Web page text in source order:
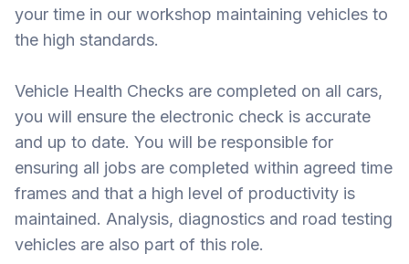
your time in our workshop maintaining vehicles to
the high standards.
Vehicle Health Checks are completed on all cars,
you will ensure the electronic check is accurate
and up to date. You will be responsible for
ensuring all jobs are completed within agreed time
frames and that a high level of productivity is
maintained. Analysis, diagnostics and road testing
vehicles are also part of this role.